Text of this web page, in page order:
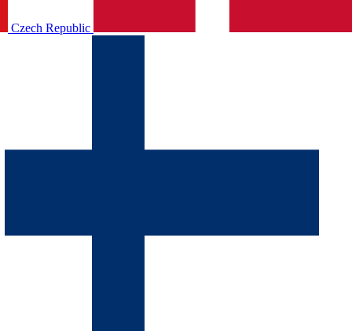
Czech Republic